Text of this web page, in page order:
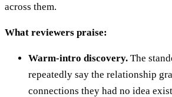
across them.
What reviewers praise:
Warm-intro discovery. The
repeatedly say the relationship
connections they had no idea